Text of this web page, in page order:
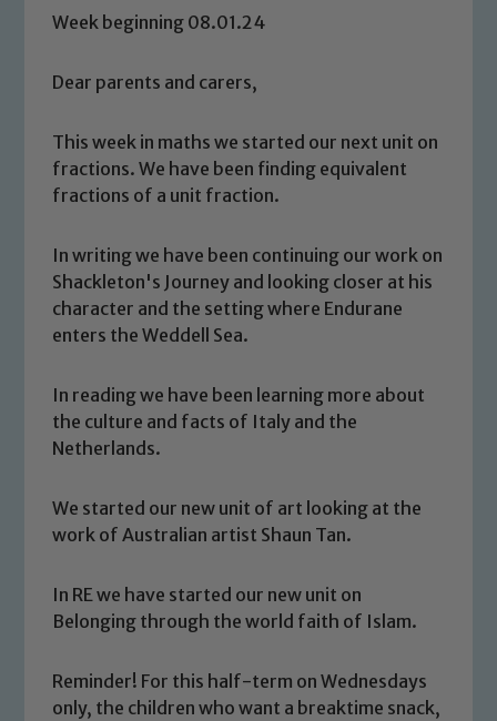
Week beginning 08.01.24
Dear parents and carers,
This week in maths we started our next unit on
fractions. We have been finding equivalent
fractions of a unit fraction.
In writing we have been continuing our work on
Shackleton's Journey and looking closer at his
character and the setting where Endurane
enters the Weddell Sea.
In reading we have been learning more about
the culture and facts of Italy and the
Netherlands.
We started our new unit of art looking at the
work of Australian artist Shaun Tan.
In RE we have started our new unit on
Belonging through the world faith of Islam.
Reminder! For this half-term on Wednesdays
only, the children who want a breaktime snack,
Safeguarding